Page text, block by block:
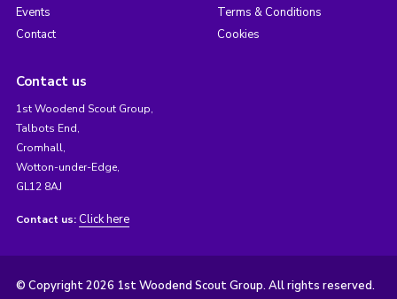
Events
Contact
Terms & Conditions
Cookies
Contact us
1st Woodend Scout Group,
Talbots End,
Cromhall,
Wotton-under-Edge,
GL12 8AJ
Contact us: Click here
© Copyright 2026 1st Woodend Scout Group. All rights reserved.